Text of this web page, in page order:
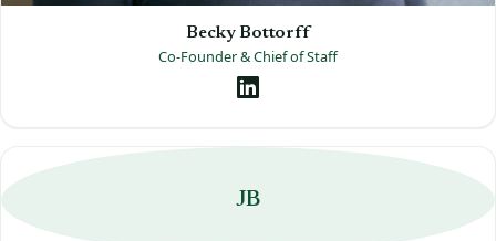
Becky Bottorff
Co-Founder & Chief of Staff
JB